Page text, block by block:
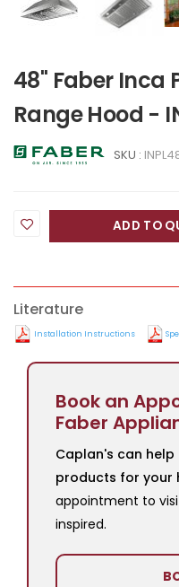
48" Faber Inca
Range Hood -
SKU :
ADD TO
Literature
Installation Instructions
Book an
Faber
Caplan's can
products for your
appointment to
inspired.